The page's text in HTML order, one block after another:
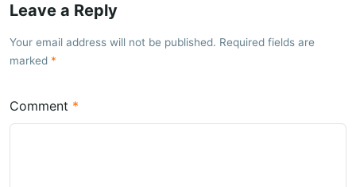
Leave a Reply
Your email address will not be published. Required fields are
marked
Comment